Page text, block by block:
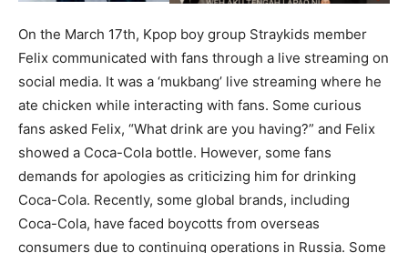
On the March 17th, Kpop boy group Straykids member
Felix communicated with fans through a live streaming on
social media. It was a ‘mukbang’ live streaming where he
ate chicken while interacting with fans. Some curious
fans asked Felix, “What drink are you having?” and Felix
showed a Coca-Cola bottle. However, some fans
demands for apologies as criticizing him for drinking
Coca-Cola. Recently, some global brands, including
Coca-Cola, have faced boycotts from overseas
consumers due to continuing operations in Russia. Some